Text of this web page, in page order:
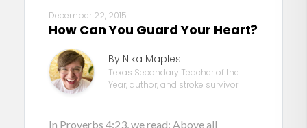
December 22, 2015
How Can You Guard Your Heart?
By Nika Maples
Texas Secondary Teacher of the
Year, author, and stroke survivor
In Proverbs 4:23, we read: Above all